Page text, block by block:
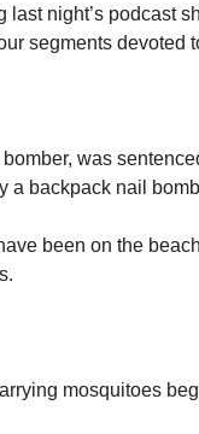
night’s podcast
segments devoted
was
a backpack nail
been on the
mosquitoes